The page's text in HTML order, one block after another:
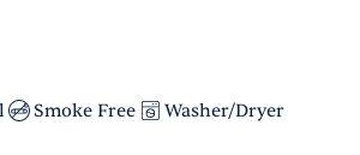
Smoke Free Washer/Dryer